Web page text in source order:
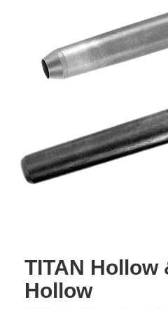
TITAN Hollow
Hollow